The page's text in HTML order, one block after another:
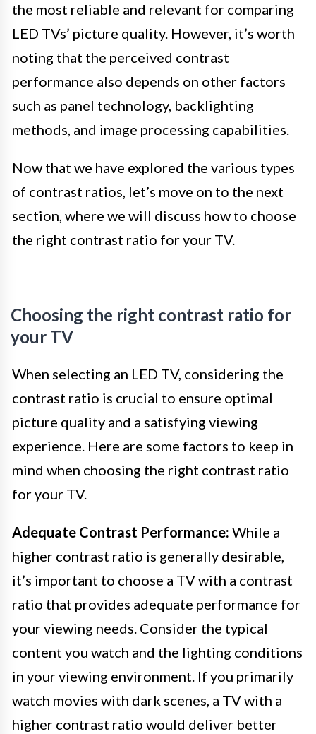
the most reliable and relevant for comparing
LED TVs’ picture quality. However, it’s worth
noting that the perceived contrast
performance also depends on other factors
such as panel technology, backlighting
methods, and image processing capabilities.
Now that we have explored the various types
of contrast ratios, let’s move on to the next
section, where we will discuss how to choose
the right contrast ratio for your TV.
Choosing the right contrast ratio for
your TV
When selecting an LED TV, considering the
contrast ratio is crucial to ensure optimal
picture quality and a satisfying viewing
experience. Here are some factors to keep in
mind when choosing the right contrast ratio
for your TV.
Adequate Contrast Performance: While a
higher contrast ratio is generally desirable,
it’s important to choose a TV with a contrast
ratio that provides adequate performance for
your viewing needs. Consider the typical
content you watch and the lighting conditions
in your viewing environment. If you primarily
watch movies with dark scenes, a TV with a
higher contrast ratio would deliver better